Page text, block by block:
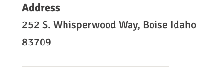
Address
252 S. Whisperwood Way, Boise Idaho
83709